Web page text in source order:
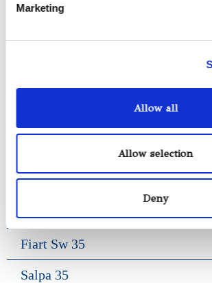
Marketing
Allow all
Allow selection
Deny
Viveur 28
Gozzo Apreamare 11
Fiart Sw 35
Salpa 35